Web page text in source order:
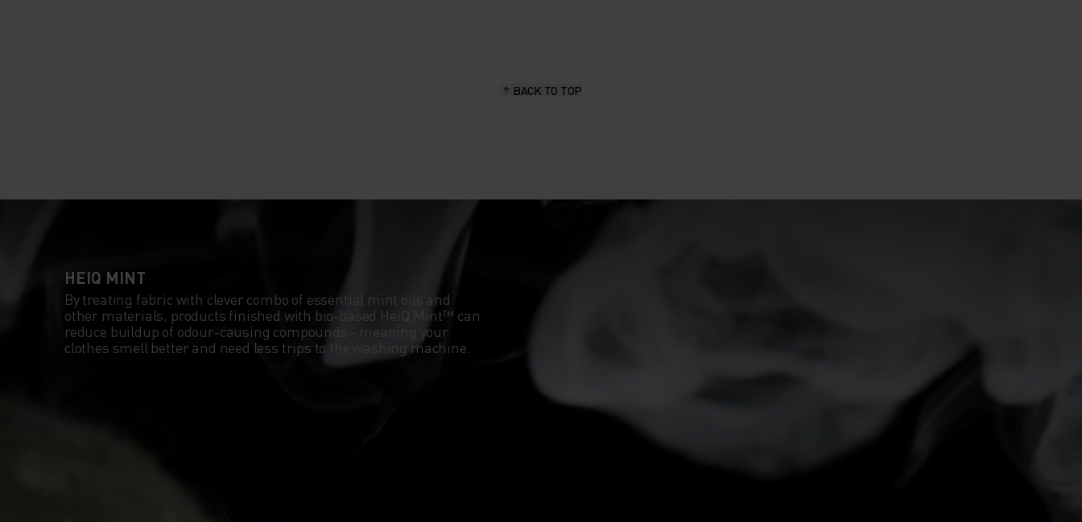
5°
-10°
-15°
5°
-10°
-15°
BACK TO TOP
HEIQ MINT
By treating fabric with clever combo of essential mint oils and
other materials, products finished with bio-based HeiQ Mint™ can
reduce buildup of odour-causing compounds - meaning your
clothes smell better and need less trips to the washing machine.